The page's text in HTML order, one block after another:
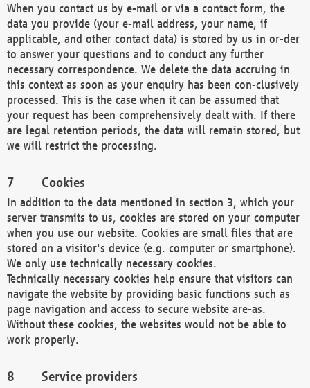
When you contact us by e-mail or via a contact form, the
data you provide (your e-mail address, your name, if
applicable, and other contact data) is stored by us in or-der
to answer your questions and to conduct any further
necessary correspondence. We delete the data accruing in
this context as soon as your enquiry has been con-clusively
processed. This is the case when it can be assumed that
your request has been comprehensively dealt with. If there
are legal retention periods, the data will remain stored, but
we will restrict the processing.
Cookies
In addition to the data mentioned in section 3, which your
server transmits to us, cookies are stored on your computer
when you use our website. Cookies are small files that are
stored on a visitor's device (e.g. computer or smartphone).
We only use technically necessary cookies.
Technically necessary cookies help ensure that visitors can
navigate the website by providing basic functions such as
page navigation and access to secure website are-as.
Without these cookies, the websites would not be able to
work properly.
Service providers